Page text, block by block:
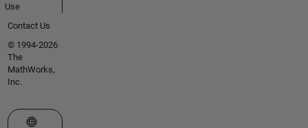
Use
Contact Us
© 1994-2026
The
MathWorks,
Inc.
Select a Web Site